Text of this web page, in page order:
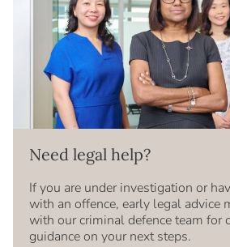
Need legal help?
If you are under investigation or
with an offence, early legal advice
with our criminal defence team for
guidance on your next steps.